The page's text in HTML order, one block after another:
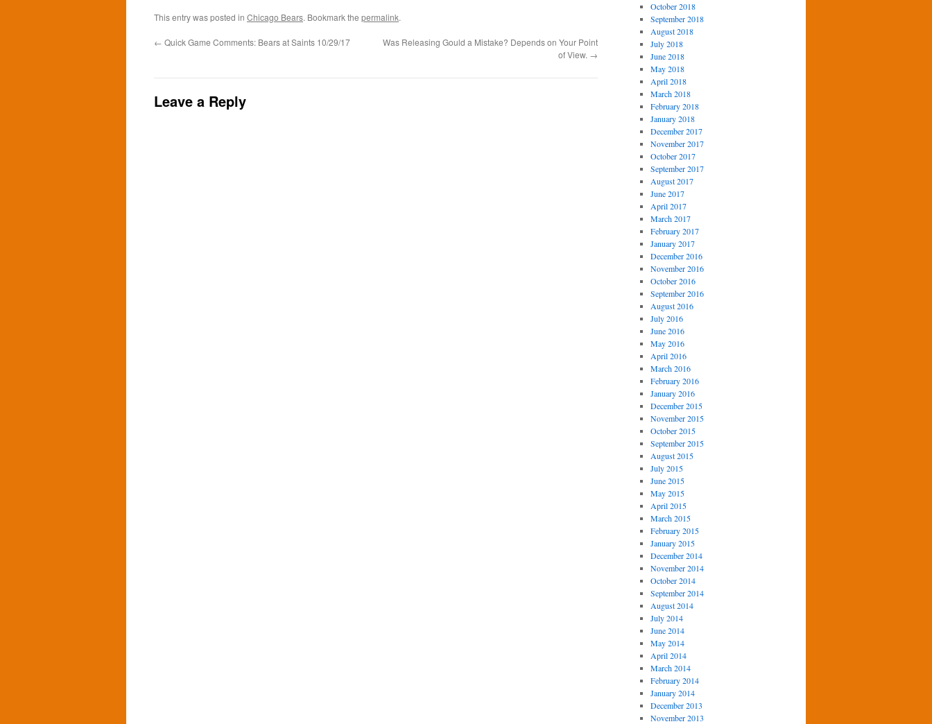
This entry was posted in Chicago Bears. Bookmark the permalink.
← Quick Game Comments: Bears at Saints 10/29/17
Was Releasing Gould a Mistake? Depends on Your Point
of View. →
Leave a Reply
October 2018
September 2018
August 2018
July 2018
June 2018
May 2018
April 2018
March 2018
February 2018
January 2018
December 2017
November 2017
October 2017
September 2017
August 2017
June 2017
April 2017
March 2017
February 2017
January 2017
December 2016
November 2016
October 2016
September 2016
August 2016
July 2016
June 2016
May 2016
April 2016
March 2016
February 2016
January 2016
December 2015
November 2015
October 2015
September 2015
August 2015
July 2015
June 2015
May 2015
April 2015
March 2015
February 2015
January 2015
December 2014
November 2014
October 2014
September 2014
August 2014
July 2014
June 2014
May 2014
April 2014
March 2014
February 2014
January 2014
December 2013
November 2013